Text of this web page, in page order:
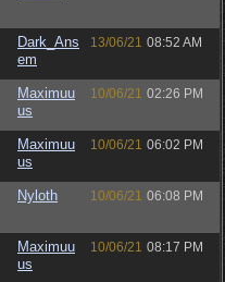
Dark_Ans
em
13/06/21 08:52 AM
Maximuu
us
10/06/21 02:26 PM
Maximuu
us
10/06/21 06:02 PM
Nyloth 10/06/21 06:08 PM
Maximuu
us
10/06/21 08:17 PM